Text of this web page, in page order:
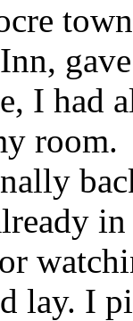
I had
room.
lay. I